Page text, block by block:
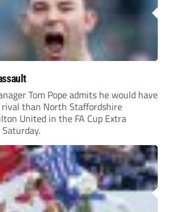
Tom Pope admits he would have
than North Staffordshire
United in the FA Cup Extra